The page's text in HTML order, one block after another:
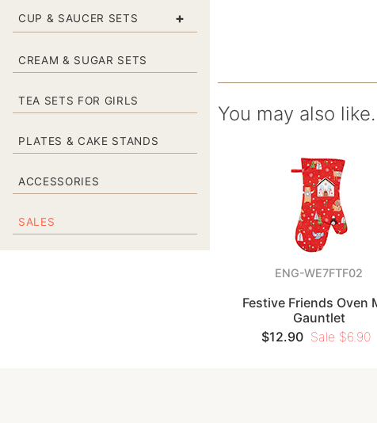
CUP & SAUCER SETS +
CREAM & SUGAR SETS
TEA SETS FOR GIRLS
PLATES & CAKE STANDS
ACCESSORIES
SALES
You may also like.
ENG-WE7FTF02
Festive Friends Oven
Gauntlet
$12.90 Sale $6.90